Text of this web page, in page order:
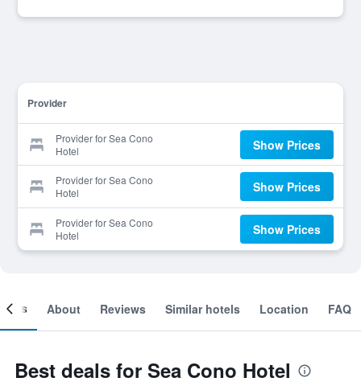
Provider
Provider for Sea Cono
Hotel
Show Prices
Provider for Sea Cono
Hotel
Show Prices
Provider for Sea Cono
Hotel
Show Prices
About Reviews Similar hotels Location FAQ
Best deals for Sea Cono Hotel